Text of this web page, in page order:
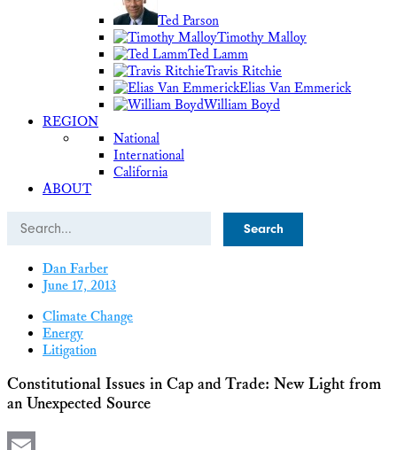
Ted Parson
Timothy Malloy
Ted Lamm
Travis Ritchie
Elias Van Emmerick
William Boyd
REGION
National
International
California
ABOUT
Search
Dan Farber
June 17, 2013
Climate Change
Energy
Litigation
Constitutional Issues in Cap and Trade: New Light from
an Unexpected Source